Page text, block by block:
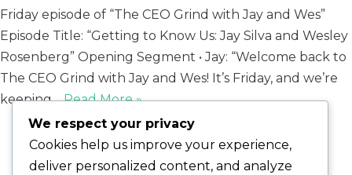
Friday episode of “The CEO Grind with Jay and Wes”
Episode Title: “Getting to Know Us: Jay Silva and Wesley
Rosenberg” Opening Segment • Jay: “Welcome back to
The CEO Grind with Jay and Wes! It’s Friday, and we’re
keeping…Read More »
We respect your privacy
Cookies help us improve your experience,
deliver personalized content, and analyze